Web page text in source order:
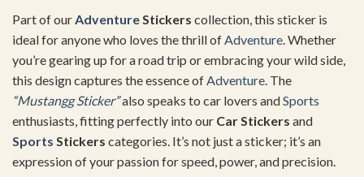
Part of ourAdventureStickers collection, this sticker is
ideal for anyone who loves the thrill ofAdventure. Whether
you’re gearing up for a road trip or embracing your wild side,
this design captures the essence ofAdventure. The
“Mustangg Sticker”also speaks to car lovers andSports
enthusiasts, fitting perfectly into our Car Stickers and
Sports Stickers categories. It’s not just a sticker; it’s an
expression of your passion for speed, power, and precision.